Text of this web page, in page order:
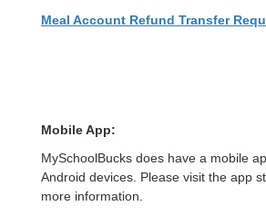
Meal Account Refund Transfer
Mobile App:
MySchoolBucks does have a mobile
Android devices. Please visit the app
more information.